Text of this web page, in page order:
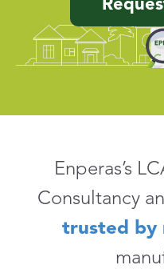
Enperas’s
Consultancy
trusted by